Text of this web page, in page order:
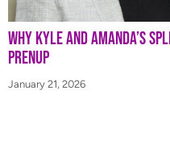
Why Kyle and Amanda’s
Prenup
January 21, 2026